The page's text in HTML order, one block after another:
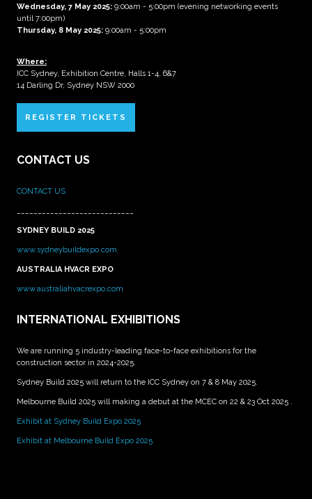
Wednesday, 7 May 2025: 9:00am - 5:00pm (evening networking events
until 7:00pm)
Thursday, 8 May 2025: 9:00am - 5:00pm
Where:
ICC Sydney, Exhibition Centre, Halls 1-4, 6&7
14 Darling Dr, Sydney NSW 2000
REGISTER TICKETS
CONTACT US
CONTACT US
SYDNEY BUILD 2025
www.sydneybuildexpo.com
AUSTRALIA HVACR EXPO
www.australiahvacrexpo.com
INTERNATIONAL EXHIBITIONS
We are running 5 industry-leading face-to-face exhibitions for the
construction sector in 2024-2025.
Sydney Build 2025 will return to the ICC Sydney on 7 & 8 May 2025.
Melbourne Build 2025 will making a debut at the MCEC on 22 & 23 Oct 2025 .
Exhibit at Sydney Build Expo 2025
Exhibit at Melbourne Build Expo 2025